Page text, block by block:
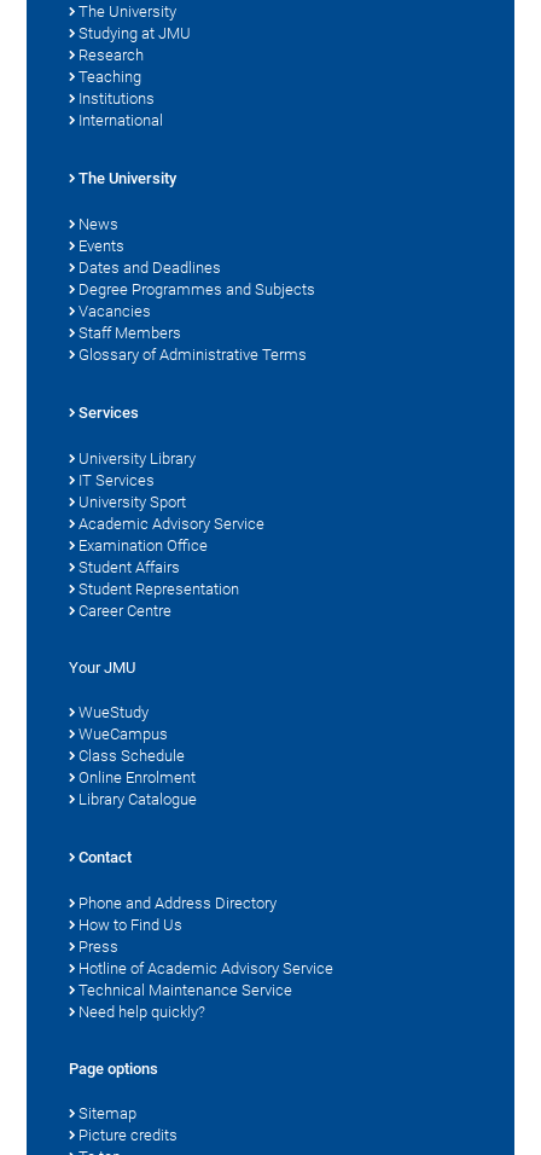
The University
Studying at JMU
Research
Teaching
Institutions
International
The University
News
Events
Dates and Deadlines
Degree Programmes and Subjects
Vacancies
Staff Members
Glossary of Administrative Terms
Services
University Library
IT Services
University Sport
Academic Advisory Service
Examination Office
Student Affairs
Student Representation
Career Centre
Your JMU
WueStudy
WueCampus
Class Schedule
Online Enrolment
Library Catalogue
Contact
Phone and Address Directory
How to Find Us
Press
Hotline of Academic Advisory Service
Technical Maintenance Service
Need help quickly?
Page options
Sitemap
Picture credits